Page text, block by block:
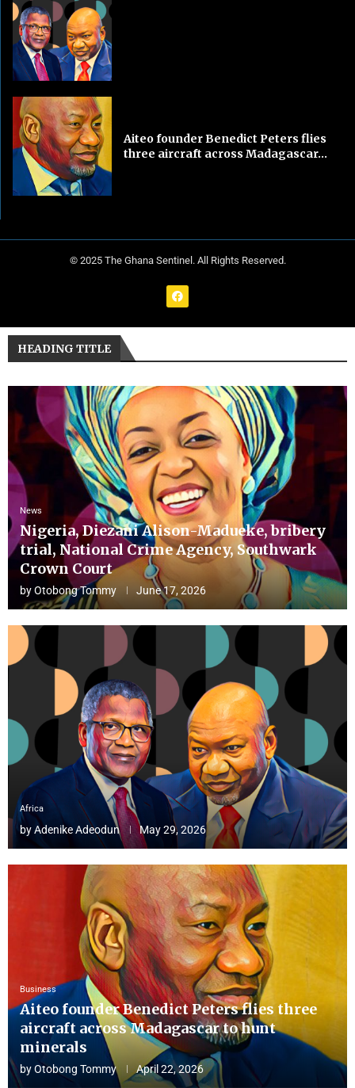
Aiteo founder Benedict Peters flies
three aircraft across Madagascar...
© 2025 The Ghana Sentinel. All Rights Reserved.
HEADING TITLE
News
Nigeria, Diezani Alison-Madueke, bribery
trial, National Crime Agency, Southwark
Crown Court
byOtobong Tommy June 17, 2026
Africa
byAdenike Adeodun May 29, 2026
Business
Aiteo founder Benedict Peters flies three
aircraft across Madagascar to hunt
minerals
byOtobong Tommy April 22, 2026